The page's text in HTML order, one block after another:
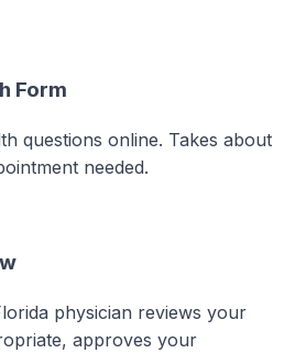
Form
questions online. Takes about
needed.
physician reviews your
approves your